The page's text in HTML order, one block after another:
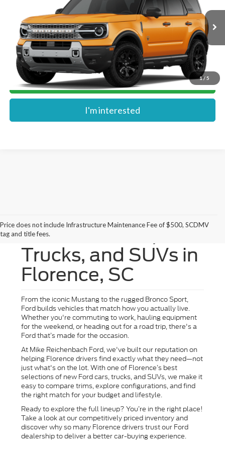
1/ 5
3FMCR9DA1TRF13025
In Transit Ext.
More
Get Pre-Approved
I'm interested
Price does not include Infrastructure Maintenance Fee of $500, SCDMV
tag and title fees.
New Ford Cars,
Trucks, and SUVs in
Florence, SC
From the iconic Mustang to the rugged Bronco Sport,
Ford builds vehicles that match how you actually live.
Whether you're commuting to work, hauling equipment
for the weekend, or heading out for a road trip, there's a
Ford that’s made for the occasion.
At Mike Reichenbach Ford, we've built our reputation on
helping Florence drivers find exactly what they need—not
just what's on the lot. With one of Florence’s best
selections of new Ford cars, trucks, and SUVs, we make it
easy to compare trims, explore configurations, and find
the right match for your budget and lifestyle.
Ready to explore the full lineup? You’re in the right place!
Take a look at our competitively priced inventory and
discover why so many Florence drivers trust our Ford
dealership to deliver a better car-buying experience.